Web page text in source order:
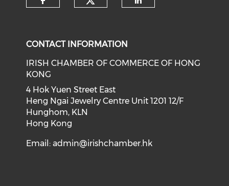
CONTACT INFORMATION
IRISH CHAMBER OF COMMERCE OF HONG
KONG
4 Hok Yuen Street East
Heng Ngai Jewelry Centre Unit 1201 12/F
Hunghom, KLN
Hong Kong
Email:admin@irishchamber.hk